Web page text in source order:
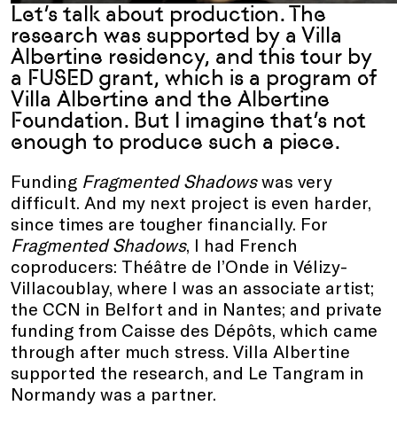
Let’s talk about production. The
research was supported by a Villa
Albertine residency, and this tour by
a FUSED grant, which is a program of
Villa Albertine and the Albertine
Foundation. But I imagine that’s not
enough to produce such a piece.
Funding Fragmented Shadowswas very
difficult. And my next project is even harder,
since times are tougher financially. For
Fragmented Shadows, I had French
coproducers: Théâtre de l’Onde in Vélizy-
Villacoublay, where I was an associate artist;
the CCN in Belfort and in Nantes; and private
funding from Caisse des Dépôts, which came
through after much stress. Villa Albertine
supported the research, and Le Tangram in
Normandy was a partner.